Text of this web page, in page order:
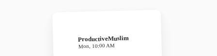
ProductiveMuslim
Mon, 10:00 AM